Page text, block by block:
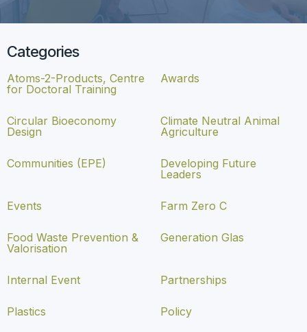
Categories
Atoms-2-Products, Centre
for Doctoral Training
Awards
Circular Bioeconomy
Design
Climate Neutral Animal
Agriculture
Communities (EPE)
Developing Future
Leaders
Events Farm Zero C
Food Waste Prevention &
Valorisation
Generation Glas
Internal Event Partnerships
Plastics Policy